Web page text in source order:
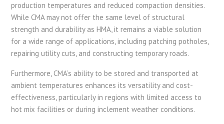
production temperatures and reduced compaction densities.
While CMA may not offer the same level of structural
strength and durability as HMA, it remains a viable solution
for a wide range of applications, including patching potholes,
repairing utility cuts, and constructing temporary roads.
Furthermore, CMA’s ability to be stored and transported at
ambient temperatures enhances its versatility and cost-
effectiveness, particularly in regions with limited access to
hot mix facilities or during inclement weather conditions.